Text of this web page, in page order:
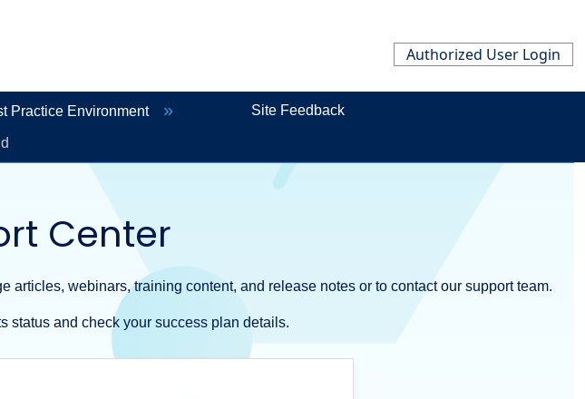
Authorized User Login
Practice Environment Site Feedback
Center
webinars, training content, and release notes or to contact our support team.
status and check your success plan details.